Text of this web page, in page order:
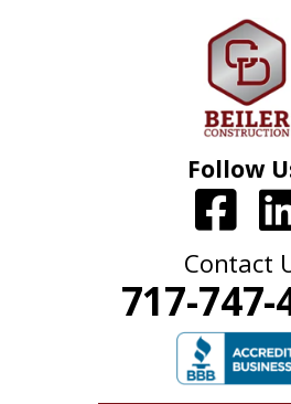
Follow
Contact
717-747-